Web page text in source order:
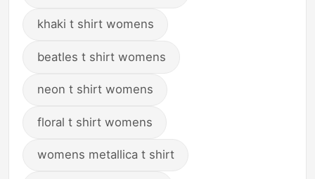
khaki t shirt womens
beatles t shirt womens
neon t shirt womens
floral t shirt womens
womens metallica t shirt